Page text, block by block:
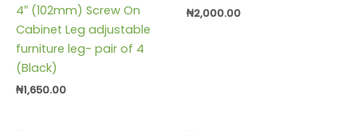
4″ (102mm) Screw On
Cabinet Leg adjustable
furniture leg- pair of 4
(Black)
₦1,650.00
₦2,000.00